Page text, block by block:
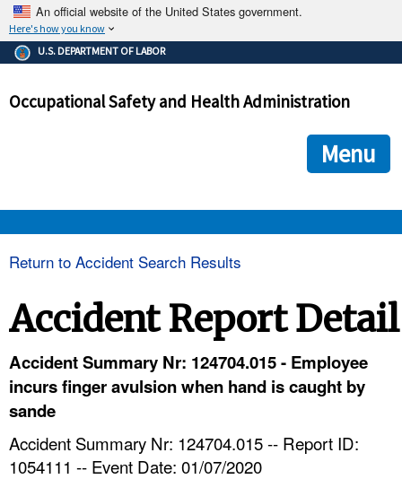
An official website of the United States government.
Here's how you know
The .gov means it's official.
Federal government websites often end in .gov or .mil. Before
government site.
ensures that you are connecting to the official
and that any information you provide is encrypted and
U.S. DEPARTMENT OF LABOR
Occupational Safety and Health Administration
Menu
TOPICS
Return to Accident Search Results
Accident Report Detail
Accident Summary Nr: 124704.015 - Employee
incurs finger avulsion when hand is caught by
sande
Accident Summary Nr: 124704.015 -- Report ID:
1054111 -- Event Date: 01/07/2020